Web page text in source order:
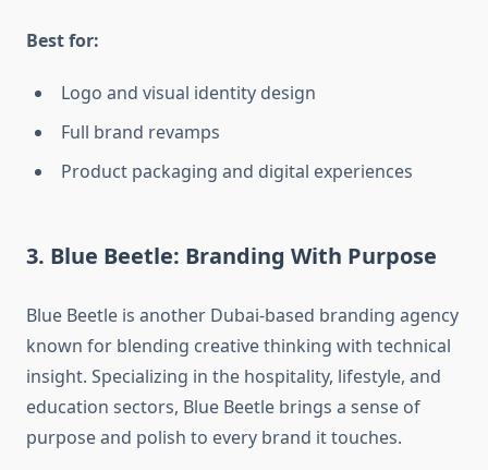
Best for:
Logo and visual identity design
Full brand revamps
Product packaging and digital experiences
3. Blue Beetle: Branding With Purpose
Blue Beetle is another Dubai-based branding agency
known for blending creative thinking with technical
insight. Specializing in the hospitality, lifestyle, and
education sectors, Blue Beetle brings a sense of
purpose and polish to every brand it touches.